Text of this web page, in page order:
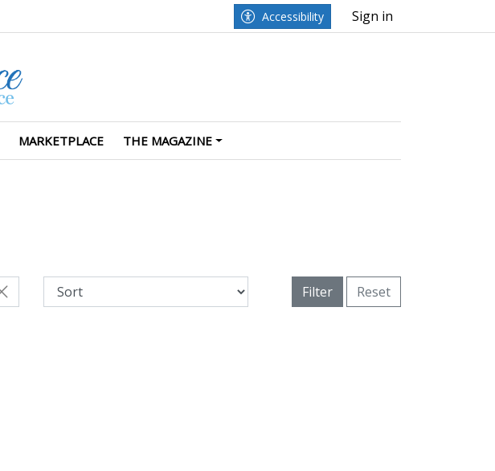
Accessibility Sign in
MARKETPLACE THE MAGAZINE
Filter Reset